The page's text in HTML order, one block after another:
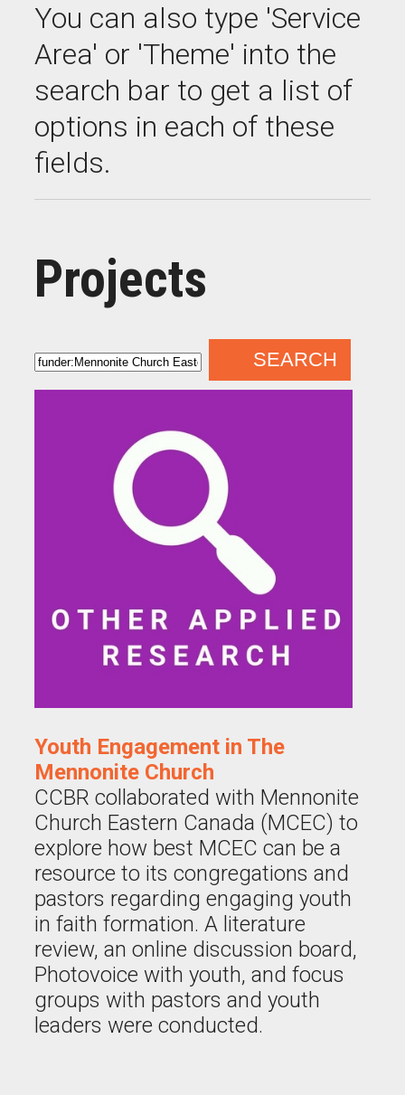
You can also type 'Service
Area' or 'Theme' into the
search bar to get a list of
options in each of these
fields.
Projects
SEARCH
Youth Engagement in The
Mennonite Church
CCBR collaborated with Mennonite
Church Eastern Canada (MCEC) to
explore how best MCEC can be a
resource to its congregations and
pastors regarding engaging youth
in faith formation. A literature
review, an online discussion board,
Photovoice with youth, and focus
groups with pastors and youth
leaders were conducted.